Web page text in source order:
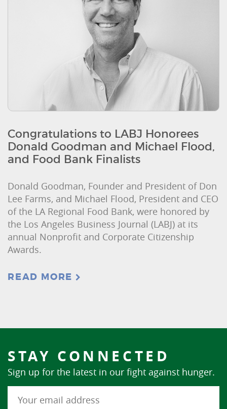
Congratulations to LABJ Honorees
Donald Goodman and Michael Flood,
and Food Bank Finalists
Donald Goodman, Founder and President of Don
Lee Farms, and Michael Flood, President and CEO
of the LA Regional Food Bank, were honored by
the Los Angeles Business Journal (LABJ) at its
annual Nonprofit and Corporate Citizenship
Awards.
READ MORE
STAY CONNECTED
Sign up for the latest in our fight against hunger.